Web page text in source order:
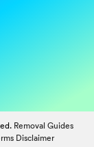
Removal Guides
Disclaimer